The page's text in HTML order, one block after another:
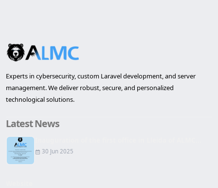
Experts in cybersecurity, custom Laravel development, and server
management. We deliver robust, secure, and personalized
technological solutions.
Latest News
30 Jun 2025